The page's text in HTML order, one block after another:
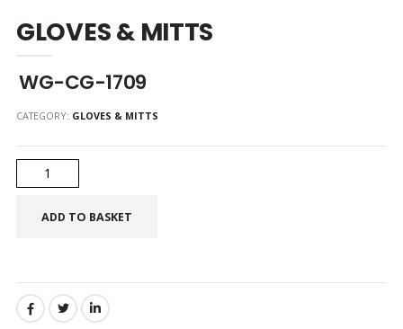
GLOVES & MITTS
WG-CG-1709
CATEGORY: GLOVES & MITTS
SHARE: